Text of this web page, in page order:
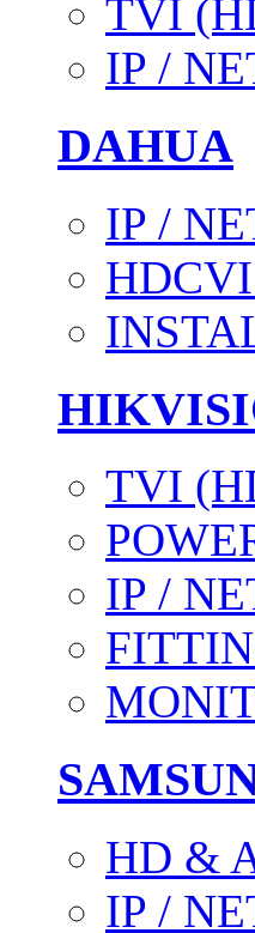
TVI
IP /
DAHUA
IP /
TVI
IP /
HD &
IP /